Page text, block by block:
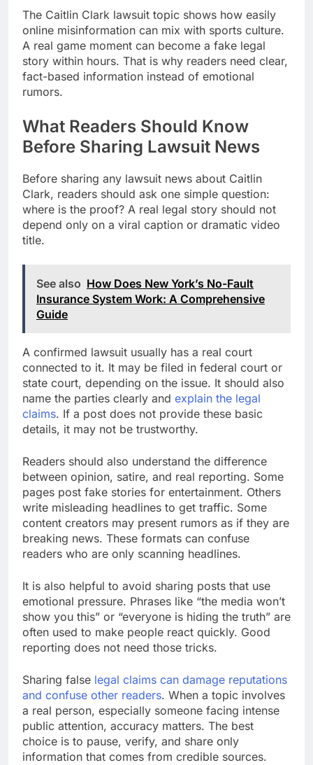
The Caitlin Clark lawsuit topic shows how easily
online misinformation can mix with sports culture.
A real game moment can become a fake legal
story within hours. That is why readers need clear,
fact-based information instead of emotional
rumors.
What Readers Should Know
Before Sharing Lawsuit News
Before sharing any lawsuit news about Caitlin
Clark, readers should ask one simple question:
where is the proof? A real legal story should not
depend only on a viral caption or dramatic video
title.
See also How Does New York’s No-Fault
Insurance System Work: A Comprehensive
Guide
A confirmed lawsuit usually has a real court
connected to it. It may be filed in federal court or
state court, depending on the issue. It should also
name the parties clearly and explain the legal
claims. If a post does not provide these basic
details, it may not be trustworthy.
Readers should also understand the difference
between opinion, satire, and real reporting. Some
pages post fake stories for entertainment. Others
write misleading headlines to get traffic. Some
content creators may present rumors as if they are
breaking news. These formats can confuse
readers who are only scanning headlines.
It is also helpful to avoid sharing posts that use
emotional pressure. Phrases like “the media won’t
show you this” or “everyone is hiding the truth” are
often used to make people react quickly. Good
reporting does not need those tricks.
Sharing false legal claims can damage reputations
and confuse other readers. When a topic involves
a real person, especially someone facing intense
public attention, accuracy matters. The best
choice is to pause, verify, and share only
information that comes from credible sources.